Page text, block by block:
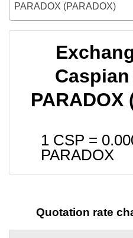
PARADOX (PARADOX)
PARADOX
1 CSP =
PARADOX
Quotation rate